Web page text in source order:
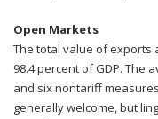
Open Markets
The total value of exports
98.4 percent of GDP. The
and six nontariff
generally welcome, but